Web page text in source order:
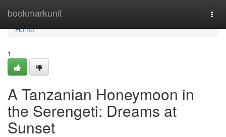
bookmarkunit
Home
Home
1
A Tanzanian Honeymoon in
the Serengeti: Dreams at
Sunset